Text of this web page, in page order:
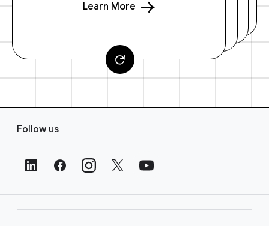
Learn More
Follow us